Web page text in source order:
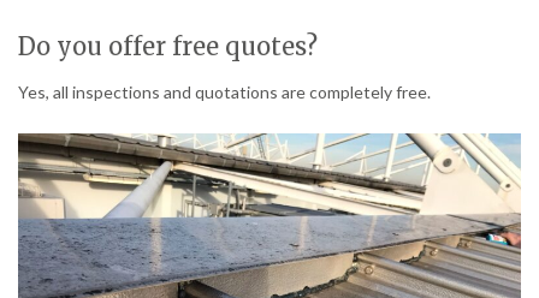
Do you offer free quotes?
Yes, all inspections and quotations are completely free.